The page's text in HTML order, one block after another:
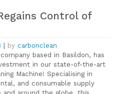
Control of
by carbonclean
based in Basildon, has
in our state-of-the-art
Machine! Specialising in
and consumable supply